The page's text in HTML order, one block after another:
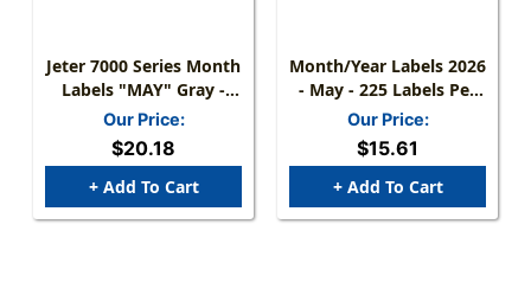
Jeter 7000 Series Month
Labels "MAY" Gray -
15/16" X 1-5/8 - 225/pk
Our Price:
$20.18
+ Add To Cart
Month/Year Labels 2026
- May - 225 Labels Per
Pack
Our Price:
$15.61
+ Add To Cart